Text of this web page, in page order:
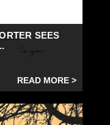
SEES
READ MORE >